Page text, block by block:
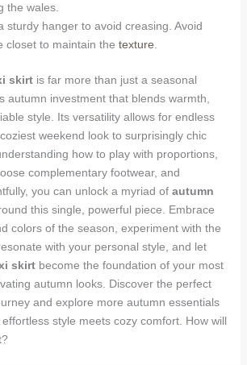
the wales.
sturdy hanger to avoid creasing. Avoid
closet to maintain the texture
skirtis far more than just a seasonal
autumn investment that blends warmth,
style. Its versatility allows for endless
weekend look to surprisingly chic
how to play with proportions,
complementary footwear, and
you can unlock a myriad of autumn
this single, powerful piece. Embrace
colors of the season, experiment with the
with your personal style, and let
skirtbecome the foundation of your most
autumn looks. Discover the perfect
and explore more autumn essentials
style meets cozy comfort. How will